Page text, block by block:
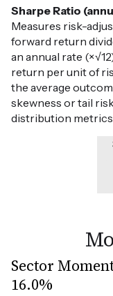
Sharpe Ratio
Measures risk-
forward return
an annual rate
return per unit of
the average
skewness or tail
distribution metrics
Sector
16.0%